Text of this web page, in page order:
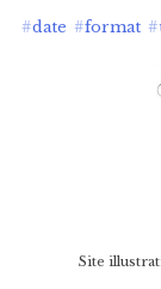
#date #format #
Site